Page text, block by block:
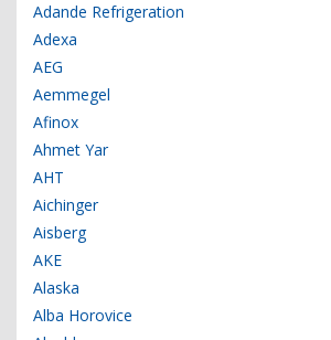
Adande Refrigeration
Adexa
AEG
Aemmegel
Afinox
Ahmet Yar
AHT
Aichinger
Aisberg
AKE
Alaska
Alba Horovice